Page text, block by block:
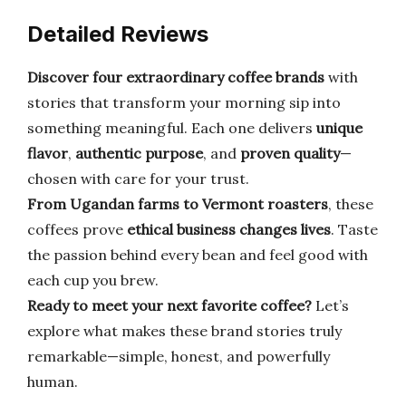
Detailed Reviews
Discover four extraordinary coffee brands with
stories that transform your morning sip into
something meaningful. Each one delivers unique
flavor, authentic purpose, and proven quality—
chosen with care for your trust.
From Ugandan farms to Vermont roasters, these
coffees prove ethical business changes lives. Taste
the passion behind every bean and feel good with
each cup you brew.
Ready to meet your next favorite coffee? Let’s
explore what makes these brand stories truly
remarkable—simple, honest, and powerfully
human.